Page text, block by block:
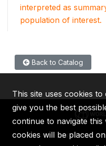
interpreted as
population of interest.
Back to Catalog
IBRD IDA
This site uses cookies
give you the best
continue to navigate this
cookies will be placed